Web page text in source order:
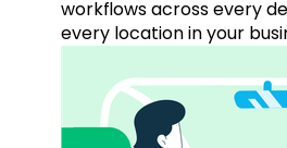
workflows across every
every location in your